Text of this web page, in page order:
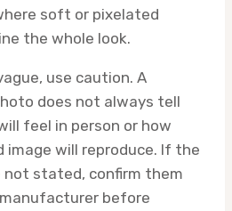
soft or pixelated
the whole look.
use caution. A
does not always tell
feel in person or how
will reproduce. If the
not stated, confirm them
before